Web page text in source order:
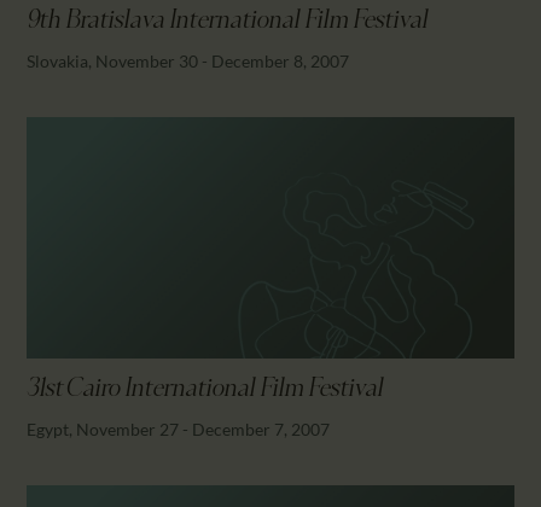
9th Bratislava International Film Festival
Slovakia, November 30 - December 8, 2007
31st Cairo International Film Festival
Egypt, November 27 - December 7, 2007